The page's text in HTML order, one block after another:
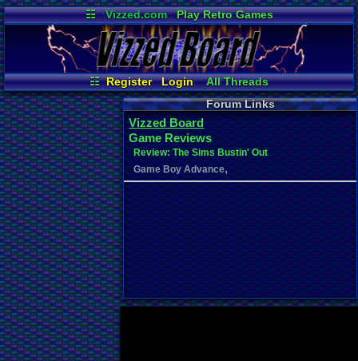
☷ Vizzed.com
Play Retro Games
Vizzed Board
Video Games
Game Music
Market
Minecraft Radio
Widgets
Virtual Bible
☷ Register Login
All Threads
Your Threads
Contribution Points
New Posts
News and Updates
Post Search
User Ranks
Active Users
Online Users
Forum Links
Vizzed Board
Game Reviews
Review: The Sims Bustin' Out
Game Boy Advance,